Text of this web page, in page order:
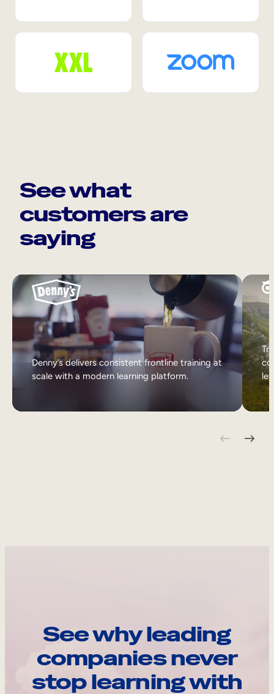
See what
customers are
saying
Denny’s delivers consistent frontline training at
scale with a modern learning platform.
See why leading
companies never
stop learning with